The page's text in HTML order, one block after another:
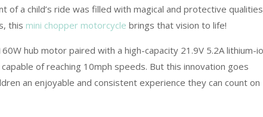
of a child’s ride was filled with magical and protective
this mini chopper motorcycle brings that vision to life!
hub motor paired with a high-capacity 21.9V 5.2A lithium-
of reaching 10mph speeds. But this innovation goes
an enjoyable and consistent experience they can count on